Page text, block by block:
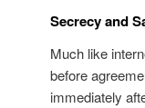
Secrecy and
Much like
before
immediately